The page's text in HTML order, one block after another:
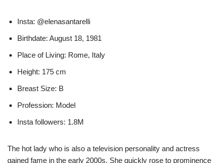
Insta: @elenasantarelli
Birthdate: August 18, 1981
Place of Living: Rome, Italy
Height: 175 cm
Breast Size: B
Profession: Model
Insta followers: 1.8M
The hot lady who is also a television personality and actress
gained fame in the early 2000s. She quickly rose to prominence